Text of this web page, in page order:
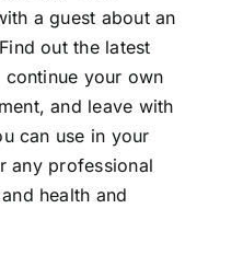
a guest about an
out the latest
your own
and leave with
can use in your
any professional
health and